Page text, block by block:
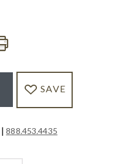
SAVE
|888.453.4435